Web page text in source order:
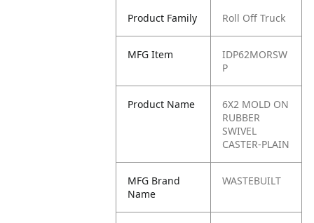
Product Family Roll Off Truck
MFG Item
IDP62MORSW
P
Product Name
6X2 MOLD ON
RUBBER
SWIVEL
CASTER-PLAIN
MFG Brand
Name
WASTEBUILT